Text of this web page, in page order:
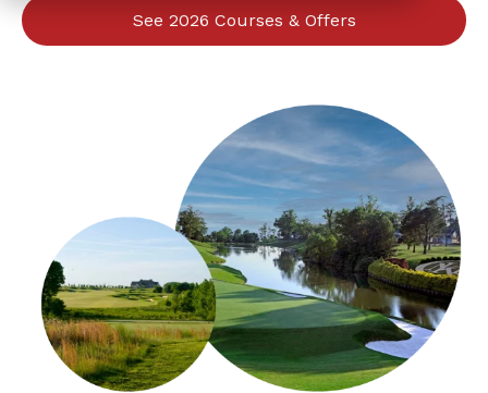
See 2026 Courses & Offers